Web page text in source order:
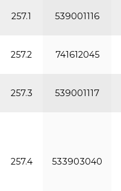
257.1 539001116
257.2 741612045
257.3 539001117
257.4 533903040